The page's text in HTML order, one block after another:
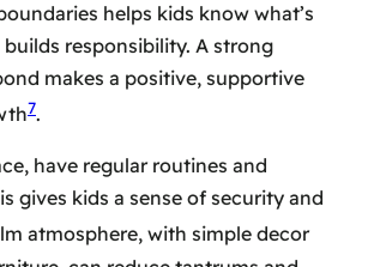
helps kids know what’s
responsibility. A strong
makes a positive, supportive
7.
have regular routines and
gives kids a sense of security and
atmosphere, with simple decor